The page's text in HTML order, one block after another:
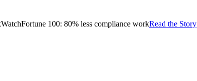
Fortune 100: 80% less compliance workRead the Story